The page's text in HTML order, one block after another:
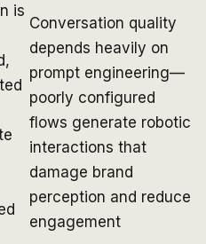
is
Conversation quality
depends heavily on
prompt engineering—
poorly configured
flows generate robotic
interactions that
damage brand
perception and reduce
engagement